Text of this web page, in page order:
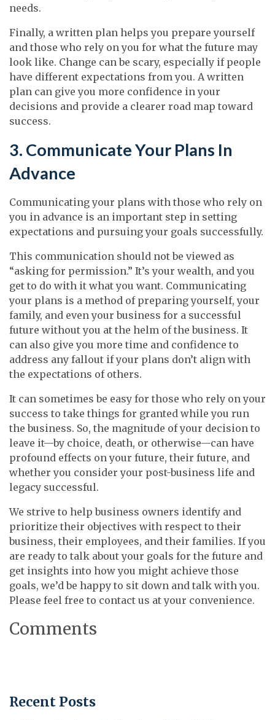
needs.
Finally, a written plan helps you prepare yourself
and those who rely on you for what the future may
look like. Change can be scary, especially if people
have different expectations from you. A written
plan can give you more confidence in your
decisions and provide a clearer road map toward
success.
3. Communicate Your Plans In
Advance
Communicating your plans with those who rely on
you in advance is an important step in setting
expectations and pursuing your goals successfully.
This communication should not be viewed as
“asking for permission.” It’s your wealth, and you
get to do with it what you want. Communicating
your plans is a method of preparing yourself, your
family, and even your business for a successful
future without you at the helm of the business. It
can also give you more time and confidence to
address any fallout if your plans don’t align with
the expectations of others.
It can sometimes be easy for those who rely on your
success to take things for granted while you run
the business. So, the magnitude of your decision to
leave it—by choice, death, or otherwise—can have
profound effects on your future, their future, and
whether you consider your post-business life and
legacy successful.
We strive to help business owners identify and
prioritize their objectives with respect to their
business, their employees, and their families. If you
are ready to talk about your goals for the future and
get insights into how you might achieve those
goals, we’d be happy to sit down and talk with you.
Please feel free to contact us at your convenience.
Comments
Recent Posts